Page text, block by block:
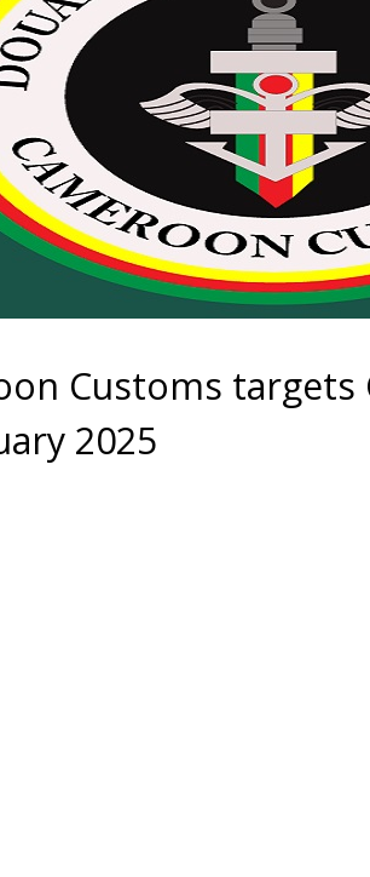
Customs targets
2025